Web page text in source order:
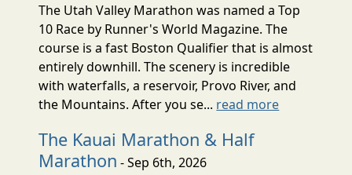
The Utah Valley Marathon was named a Top
10 Race by Runner's World Magazine. The
course is a fast Boston Qualifier that is almost
entirely downhill. The scenery is incredible
with waterfalls, a reservoir, Provo River, and
the Mountains. After you se... read more
The Kauai Marathon & Half
Marathon - Sep 6th, 2026